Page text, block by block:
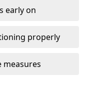
early on
properly
measures